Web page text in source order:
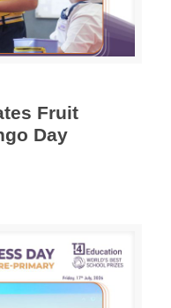
Fruit
Day